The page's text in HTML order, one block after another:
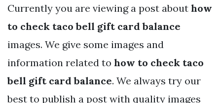
Currently you are viewing a post about how
to check taco bell gift card balance
images. We give some images and
information related to how to check taco
bell gift card balance. We always try our
best to publish a post with quality images